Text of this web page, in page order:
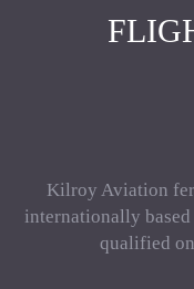
Kilroy Aviation
internationally
qualified